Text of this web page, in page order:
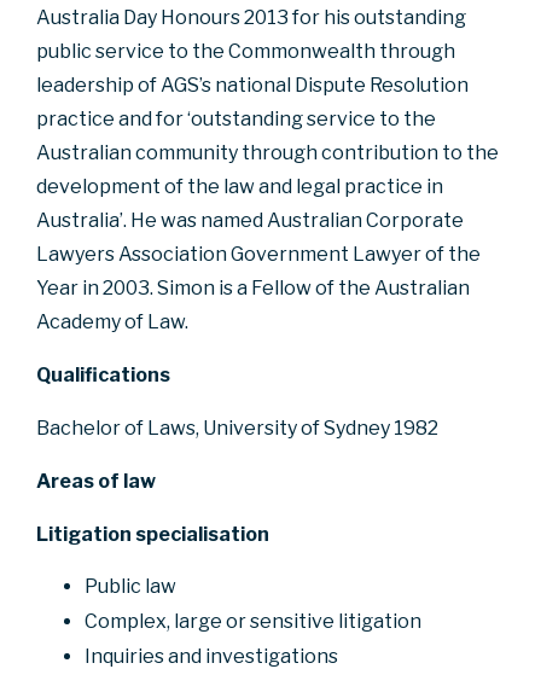
Australia Day Honours 2013 for his outstanding
public service to the Commonwealth through
leadership of AGS’s national Dispute Resolution
practice and for ‘outstanding service to the
Australian community through contribution to the
development of the law and legal practice in
Australia’. He was named Australian Corporate
Lawyers Association Government Lawyer of the
Year in 2003. Simon is a Fellow of the Australian
Academy of Law.
Qualifications
Bachelor of Laws, University of Sydney 1982
Areas of law
Litigation specialisation
Public law
Complex, large or sensitive litigation
Inquiries and investigations